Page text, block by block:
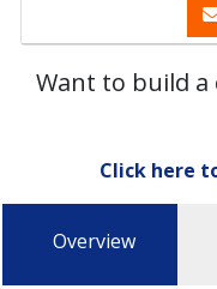
Want to build a
Click here
Overview